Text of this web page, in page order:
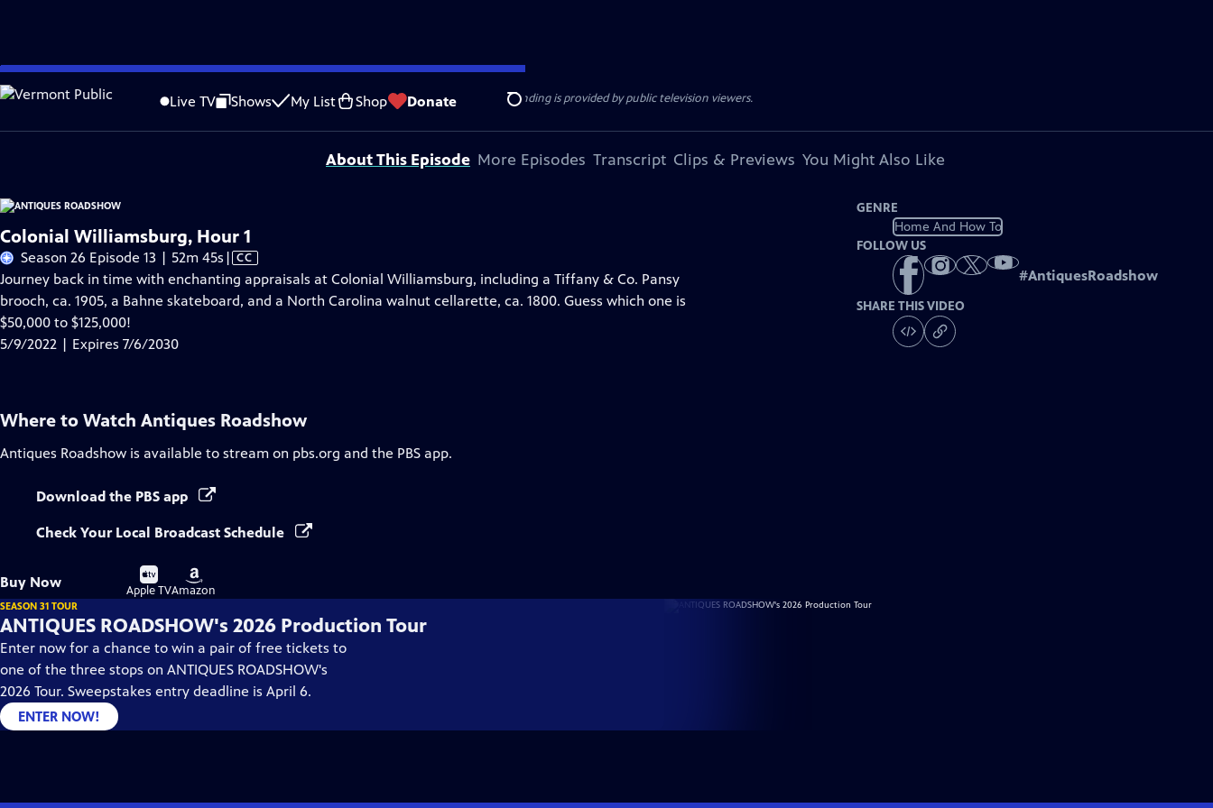
Skip
to
Content
Live TV Shows My List Shop Donate Search
Problems playing video? Report a Problem |Closed Captioning Feedback
Funding for ANTIQUES ROADSHOW is provided byAncestryandAmerican Cruise Lines. Additional funding is provided by public television viewers.
About This Episode More Episodes Transcript Clips & Previews You Might Also Like
Colonial Williamsburg, Hour 1
Season 26 Episode 13 | 52m 45s Video
has
Closed
| CC
Journey back in time with enchanting appraisals at Colonial Williamsburg, including a Tiffany & Co. Pansy
brooch, ca. 1905, a Bahne skateboard, and a North Carolina walnut cellarette, ca. 1800. Guess which one is
$50,000 to $125,000!
5/9/2022 | Expires 7/6/2030
GENRE
Home And How To
FOLLOW US
#AntiquesRoadshow
SHARE THIS VIDEO
Where to Watch Antiques Roadshow
Antiques Roadshow is available to stream on pbs.org and the PBS app.
Download the PBS app
Check Your Local Broadcast Schedule
Buy Now
Buy
on
Apple TV
Buy
on
Amazon
SEASON 31 TOUR
ANTIQUES ROADSHOW's 2026 Production Tour
Enter now for a chance to win a pair of free tickets to
one of the three stops on ANTIQUES ROADSHOW's
2026 Tour. Sweepstakes entry deadline is April 6.
ENTER NOW!